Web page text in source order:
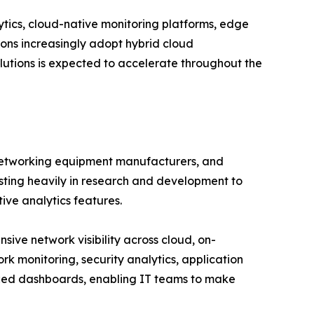
cloud-native monitoring platforms, edge
increasingly adopt hybrid cloud
is expected to accelerate throughout the
equipment manufacturers, and
heavily in research and development to
analytics features.
network visibility across cloud, on-
monitoring, security analytics, application
dashboards, enabling IT teams to make